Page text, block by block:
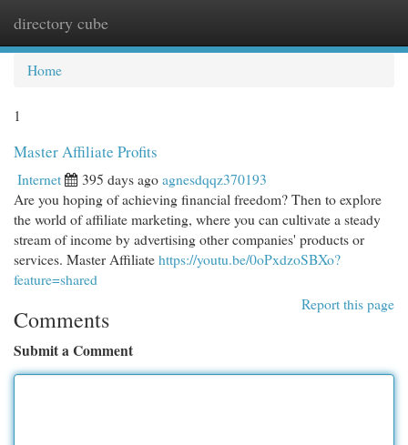
directory cube
Home
1
Master Affiliate Profits
Internet 395 days agoagnesdqqz370193
Are you hoping of achieving financial freedom? Then to explore
the world of affiliate marketing, where you can cultivate a steady
stream of income by advertising other companies' products or
services. Master Affiliatehttps://youtu.be/0oPxdzoSBXo?
feature=shared
Report this page
Comments
Submit a Comment